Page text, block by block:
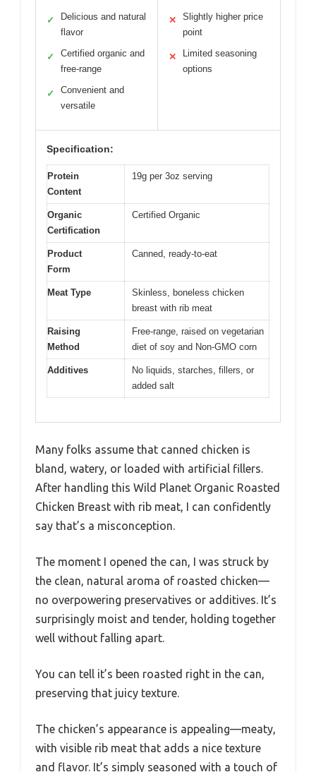
✓
Delicious and natural
flavor
✓
Certified organic and
free-range
✓
Convenient and
versatile
✕
Slightly higher price
point
✕
Limited seasoning
options
Specification:
Protein
Content
19g per 3oz serving
Organic
Certification
Certified Organic
Product
Form
Canned, ready-to-eat
Meat Type
Skinless, boneless chicken
breast with rib meat
Raising
Method
Free-range, raised on vegetarian
diet of soy and Non-GMO corn
Additives
No liquids, starches, fillers, or
added salt
Many folks assume that canned chicken is
bland, watery, or loaded with artificial fillers.
After handling this Wild Planet Organic Roasted
Chicken Breast with rib meat, I can confidently
say that’s a misconception.
The moment I opened the can, I was struck by
the clean, natural aroma of roasted chicken—
no overpowering preservatives or additives. It’s
surprisingly moist and tender, holding together
well without falling apart.
You can tell it’s been roasted right in the can,
preserving that juicy texture.
The chicken’s appearance is appealing—meaty,
with visible rib meat that adds a nice texture
and flavor. It’s simply seasoned with a touch of